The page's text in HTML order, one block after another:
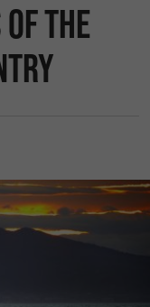
of the